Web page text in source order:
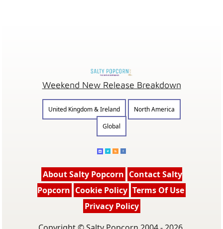
Weekend New Release Breakdown
United Kingdom & Ireland
North America
Global
About Salty Popcorn Contact Salty
Popcorn Cookie Policy Terms Of Use
Privacy Policy